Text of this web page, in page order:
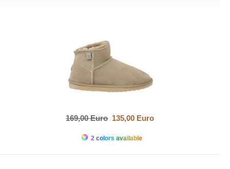
169,00 Euro135,00 Euro
2 colors available